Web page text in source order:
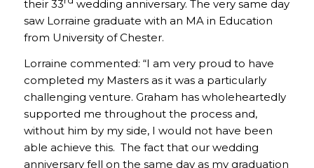
their 33
wedding anniversary. The very same day
saw Lorraine graduate with an MA in Education
from University of Chester.
Lorraine commented: “I am very proud to have
completed my Masters as it was a particularly
challenging venture. Graham has wholeheartedly
supported me throughout the process and,
without him by my side, I would not have been
able achieve this. The fact that our wedding
anniversary fell on the same day as my graduation